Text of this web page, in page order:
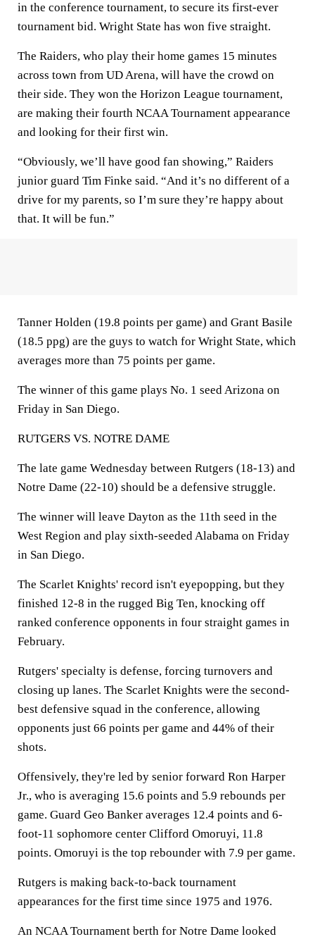
in the conference tournament, to secure its first-ever
tournament bid. Wright State has won five straight.
The Raiders, who play their home games 15 minutes
across town from UD Arena, will have the crowd on
their side. They won the Horizon League tournament,
are making their fourth NCAA Tournament appearance
and looking for their first win.
“Obviously, we’ll have good fan showing,” Raiders
junior guard Tim Finke said. “And it’s no different of a
drive for my parents, so I’m sure they’re happy about
that. It will be fun.”
Tanner Holden (19.8 points per game) and Grant Basile
(18.5 ppg) are the guys to watch for Wright State, which
averages more than 75 points per game.
The winner of this game plays No. 1 seed Arizona on
Friday in San Diego.
RUTGERS VS. NOTRE DAME
The late game Wednesday between Rutgers (18-13) and
Notre Dame (22-10) should be a defensive struggle.
The winner will leave Dayton as the 11th seed in the
West Region and play sixth-seeded Alabama on Friday
in San Diego.
The Scarlet Knights' record isn't eyepopping, but they
finished 12-8 in the rugged Big Ten, knocking off
ranked conference opponents in four straight games in
February.
Rutgers' specialty is defense, forcing turnovers and
closing up lanes. The Scarlet Knights were the second-
best defensive squad in the conference, allowing
opponents just 66 points per game and 44% of their
shots.
Offensively, they're led by senior forward Ron Harper
Jr., who is averaging 15.6 points and 5.9 rebounds per
game. Guard Geo Banker averages 12.4 points and 6-
foot-11 sophomore center Clifford Omoruyi, 11.8
points. Omoruyi is the top rebounder with 7.9 per game.
Rutgers is making back-to-back tournament
appearances for the first time since 1975 and 1976.
An NCAA Tournament berth for Notre Dame looked